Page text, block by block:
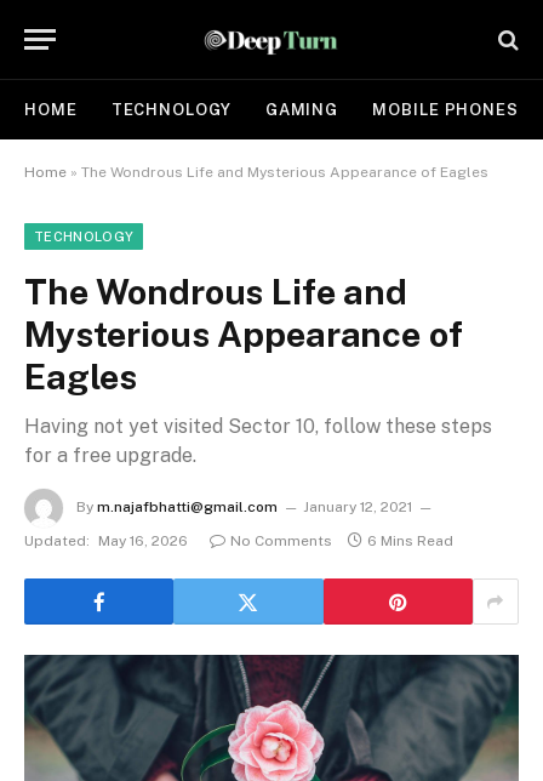
HOME TECHNOLOGY GAMING MOBILE PHONES
Home » The Wondrous Life and Mysterious Appearance of Eagles
TECHNOLOGY
The Wondrous Life and
Mysterious Appearance of
Eagles
Having not yet visited Sector 10, follow these steps
for a free upgrade.
By m.najafbhatti@gmail.com
January 12, 2021
Updated:
May 16, 2026 No Comments 6 Mins Read